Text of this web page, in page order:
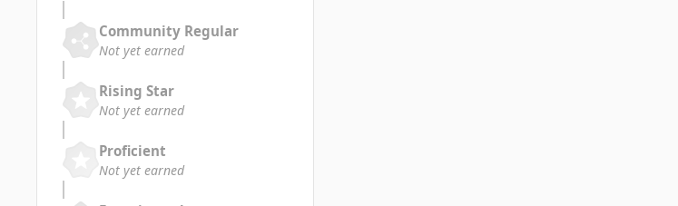
Community Regular
Not yet earned
Rising Star
Not yet earned
Proficient
Not yet earned